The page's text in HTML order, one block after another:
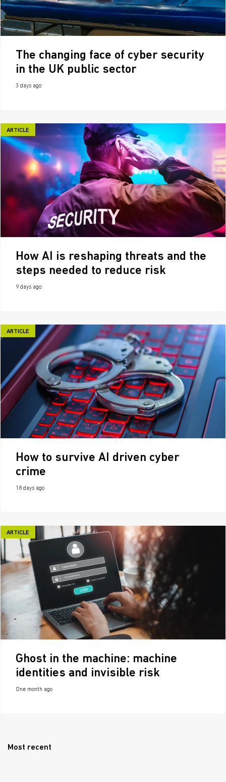
The changing face of cyber security
in the UK public sector
3 days ago
ARTICLE
How AI is reshaping threats and the
steps needed to reduce risk
9 days ago
ARTICLE
How to survive AI driven cyber
crime
18 days ago
ARTICLE
Ghost in the machine: machine
identities and invisible risk
One month ago
Most recent